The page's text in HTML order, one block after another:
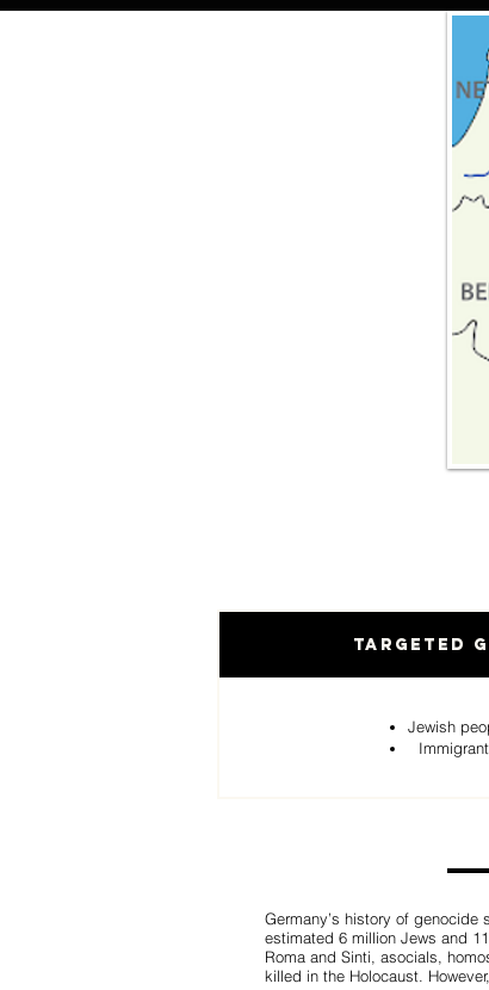
Targeted
Jewish
Germany’s history of
estimated 6 million Jews and
Roma and Sinti, asocials,
killed in the Holocaust.